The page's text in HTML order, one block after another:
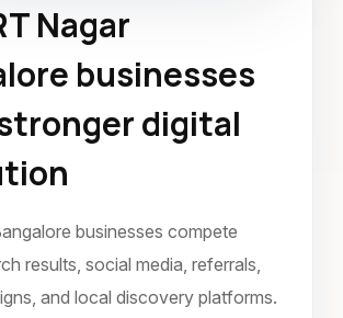
Design
Bangalore
2023
Nagar
businesses
digital
businesses compete
results, social media, referrals,
and local discovery platforms.